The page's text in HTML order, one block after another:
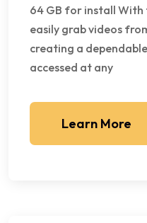
64 GB for install With
easily grab videos
creating a
accessed at any
Learn More